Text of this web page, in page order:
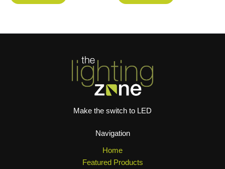
Make the switch to LED
Navigation
Home
Featured Products